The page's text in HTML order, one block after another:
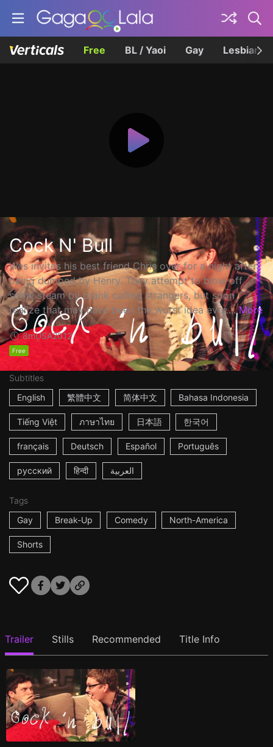
Free BL / Yaoi Gay Lesbian
Cock N' Bull
Wes invites his best friend Chris over for a night after
being dumped by Henry. They attempt to blow off
some steam by prank calling strangers, but soon
realize that may have been the worst idea ever.... More
8mUSA2012
Free
Subtitles
English
繁體中文 简体中文 Bahasa Indonesia
Tiếng Việt ภาษาไทย 日本語 한국어
français Deutsch Español Português
русский हिन्दी العربية
Tags
Gay
Break-Up Comedy North-America
Shorts
Trailer Stills Recommended Title Info